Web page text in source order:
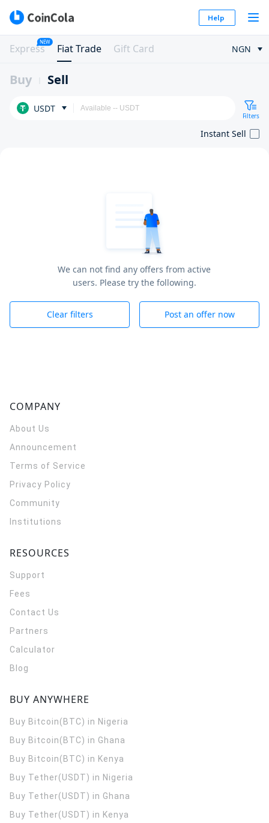
Help
Express
NEW
Fiat Trade Gift Card NGN
Buy Sell
USDT
Filters
Instant Sell
We can not find any offers from active
users. Please try the following.
Clear filters Post an offer now
COMPANY
About Us
Announcement
Terms of Service
Privacy Policy
Community
Institutions
RESOURCES
Support
Fees
Contact Us
Partners
Calculator
Blog
BUY ANYWHERE
Buy Bitcoin(BTC) in Nigeria
Buy Bitcoin(BTC) in Ghana
Buy Bitcoin(BTC) in Kenya
Buy Tether(USDT) in Nigeria
Buy Tether(USDT) in Ghana
Buy Tether(USDT) in Kenya